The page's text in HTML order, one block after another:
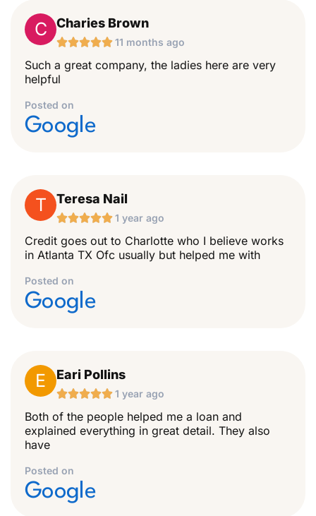
C Charies Brown
11 months ago
Such a great company, the ladies here are very
helpful
Posted on
Google
T Teresa Nail
1 year ago
Credit goes out to Charlotte who I believe works
in Atlanta TX Ofc usually but helped me with
Posted on
Google
E Eari Pollins
1 year ago
Both of the people helped me a loan and
explained everything in great detail. They also
have
Posted on
Google